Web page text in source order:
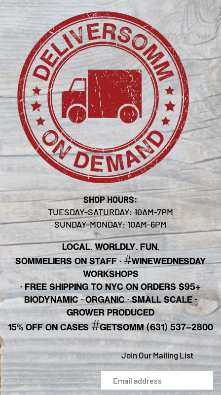
SHOP HOURS:
TUESDAY-SATURDAY: 10AM-7PM
SUNDAY-MONDAY: 10AM-6PM
LOCAL. WORLDLY. FUN.
SOMMELIERS ON STAFF·#WINEWEDNESDAY
WORKSHOPS
· FREE SHIPPING TO NYC ON ORDERS $95+
BIODYNAMIC · ORGANIC · SMALL SCALE ·
GROWER PRODUCED
15% OFF ON CASES #GETSOMM (631) 537-2800
Join Our Mailing List